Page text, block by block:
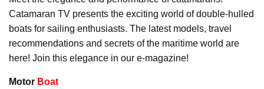
Catamaran TV presents the exciting world of double-hulled
boats for sailing enthusiasts. The latest models, travel
recommendations and secrets of the maritime world are
here! Join this elegance in our e-magazine!
Motor Boat